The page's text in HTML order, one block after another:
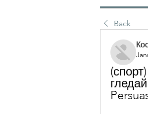
Back